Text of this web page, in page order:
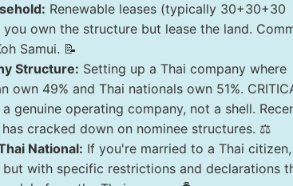
Renewable leases (typically 30+30+30
you own the structure but lease the land.
Samui. 📝
Structure: Setting up a Thai company where
own 49% and Thai nationals own 51%.
genuine operating company, not a shell.
cracked down on nominee structures. ⚖️
National: If you're married to a Thai
but with specific restrictions and declarations